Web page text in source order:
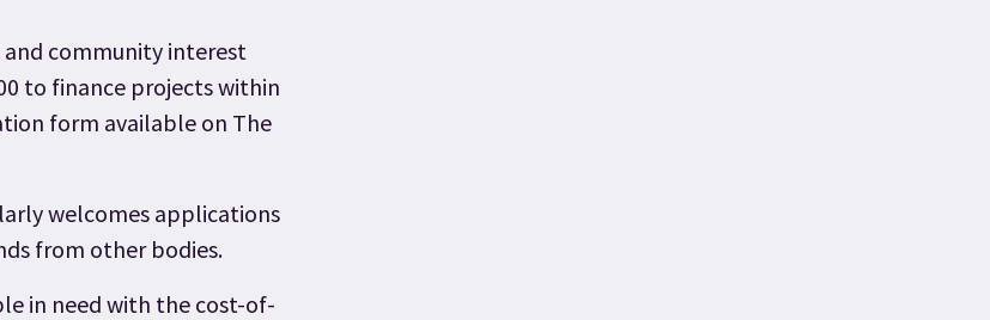
and community interest
to finance projects within
form available on The
welcomes applications
from other bodies.
in need with the cost-of-